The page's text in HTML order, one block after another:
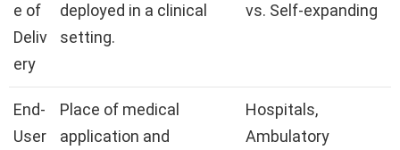
e of
Deliv
ery
deployed in a clinical
setting.
vs. Self-expanding
End-
User
Place of medical
application and
Hospitals,
Ambulatory